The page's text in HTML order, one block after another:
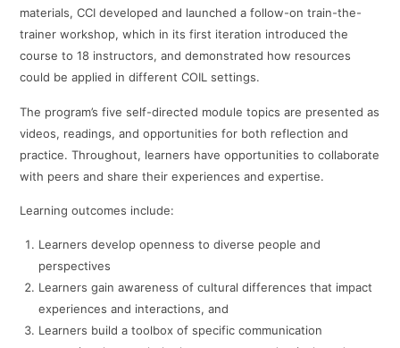
materials, CCI developed and launched a follow-on train-the-
trainer workshop, which in its first iteration introduced the
course to 18 instructors, and demonstrated how resources
could be applied in different COIL settings.
The program’s five self-directed module topics are presented as
videos, readings, and opportunities for both reflection and
practice. Throughout, learners have opportunities to collaborate
with peers and share their experiences and expertise.
Learning outcomes include:
Learners develop openness to diverse people and
perspectives
Learners gain awareness of cultural differences that impact
experiences and interactions, and
Learners build a toolbox of specific communication